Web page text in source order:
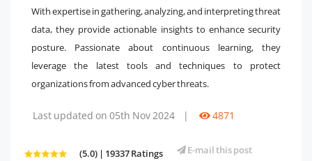
With expertise in gathering, analyzing, and interpreting threat
data, they provide actionable insights to enhance security
posture. Passionate about continuous learning, they
leverage the latest tools and techniques to protect
organizations from advanced cyber threats.
Last updated on 05th Nov 2024 | 4871
(5.0) | 19337 Ratings E-mail this post